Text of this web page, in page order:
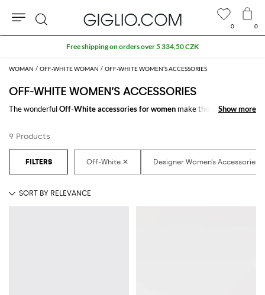
WOMAN OFF-WHITE WOMAN OFF-WHITE WOMEN’S ACCESSORIES
OFF-WHITE WOMEN’S ACCESSORIES
The wonderfulOff-White accessories for women make the difference in
Discover the latestOff-White women's accessories onlineat
GIGLIO.COM
Show more
Show more
9 Products
0 0
Search
Free shipping on orders over 5 334,50 CZK